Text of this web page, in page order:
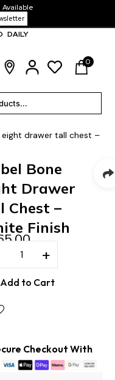
DAILY
0
drawer tall chest –
Bone
Drawer
Chest –
Finish
+
Add to Cart
Checkout With